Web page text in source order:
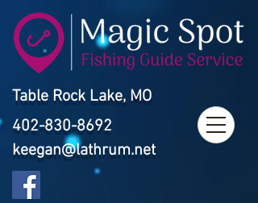
Table Rock Lake, MO
402-830-8692
keegan@lathrum.net